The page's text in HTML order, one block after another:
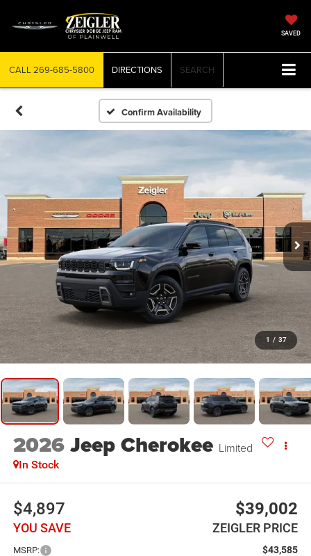
SAVED
CALL 269-685-5800 DIRECTIONS SEARCH
Confirm Availability
1 / 37
2026Jeep Cherokee Limited
In Stock
$4,897
YOU SAVE
$39,002
ZEIGLER PRICE
MSRP: $43,585